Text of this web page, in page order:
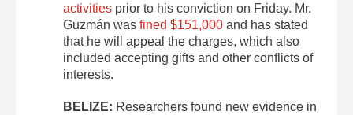
activities prior to his conviction on Friday. Mr.
Guzmán was fined $151,000 and has stated
that he will appeal the charges, which also
included accepting gifts and other conflicts of
interests.
BELIZE: Researchers found new evidence in